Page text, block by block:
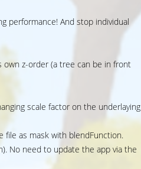
performance! And stop individual
z-order (a tree can be in front
scale factor on the underlaying
file as mask with blendFunction.
No need to update the app via the